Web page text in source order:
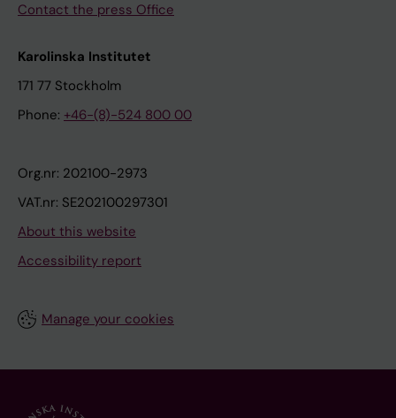
Contact the press Office
Karolinska Institutet
171 77 Stockholm
Phone: +46-(8)-524 800 00
Org.nr: 202100-2973
VAT.nr: SE202100297301
About this website
Accessibility report
Manage your cookies